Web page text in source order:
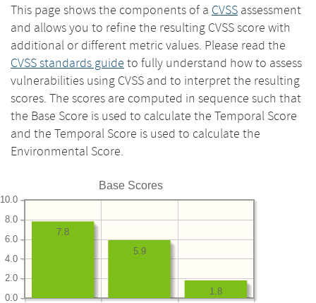
This page shows the components of a CVSS assessment
and allows you to refine the resulting CVSS score with
additional or different metric values. Please read the
CVSS standards guide to fully understand how to assess
vulnerabilities using CVSS and to interpret the resulting
scores. The scores are computed in sequence such that
the Base Score is used to calculate the Temporal Score
and the Temporal Score is used to calculate the
Environmental Score.
Base Scores
0.0
2.0
4.0
6.0
8.0
10.0
1.8
5.9
7.8